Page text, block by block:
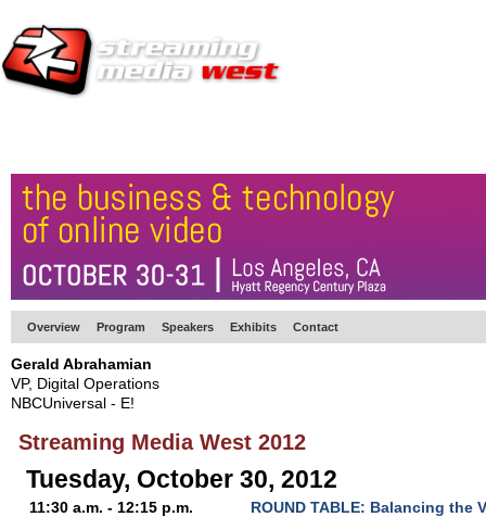
Overview Program Speakers Exhibits Contact
Gerald Abrahamian
VP, Digital Operations
NBCUniversal - E!
Streaming Media West 2012
Tuesday, October 30, 2012
11:30 a.m. - 12:15 p.m.
ROUND TABLE: Balancing the